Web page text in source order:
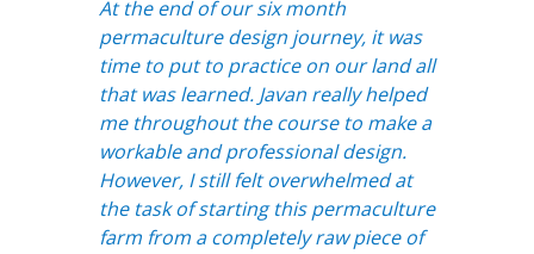
At the end of our six month
permaculture design journey, it was
time to put to practice on our land all
that was learned. Javan really helped
me throughout the course to make a
workable and professional design.
However, I still felt overwhelmed at
the task of starting this permaculture
farm from a completely raw piece of